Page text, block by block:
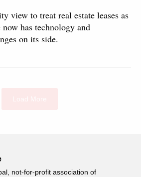
view to treat real estate leases as
has technology and
on its side.
not-for-profit association of